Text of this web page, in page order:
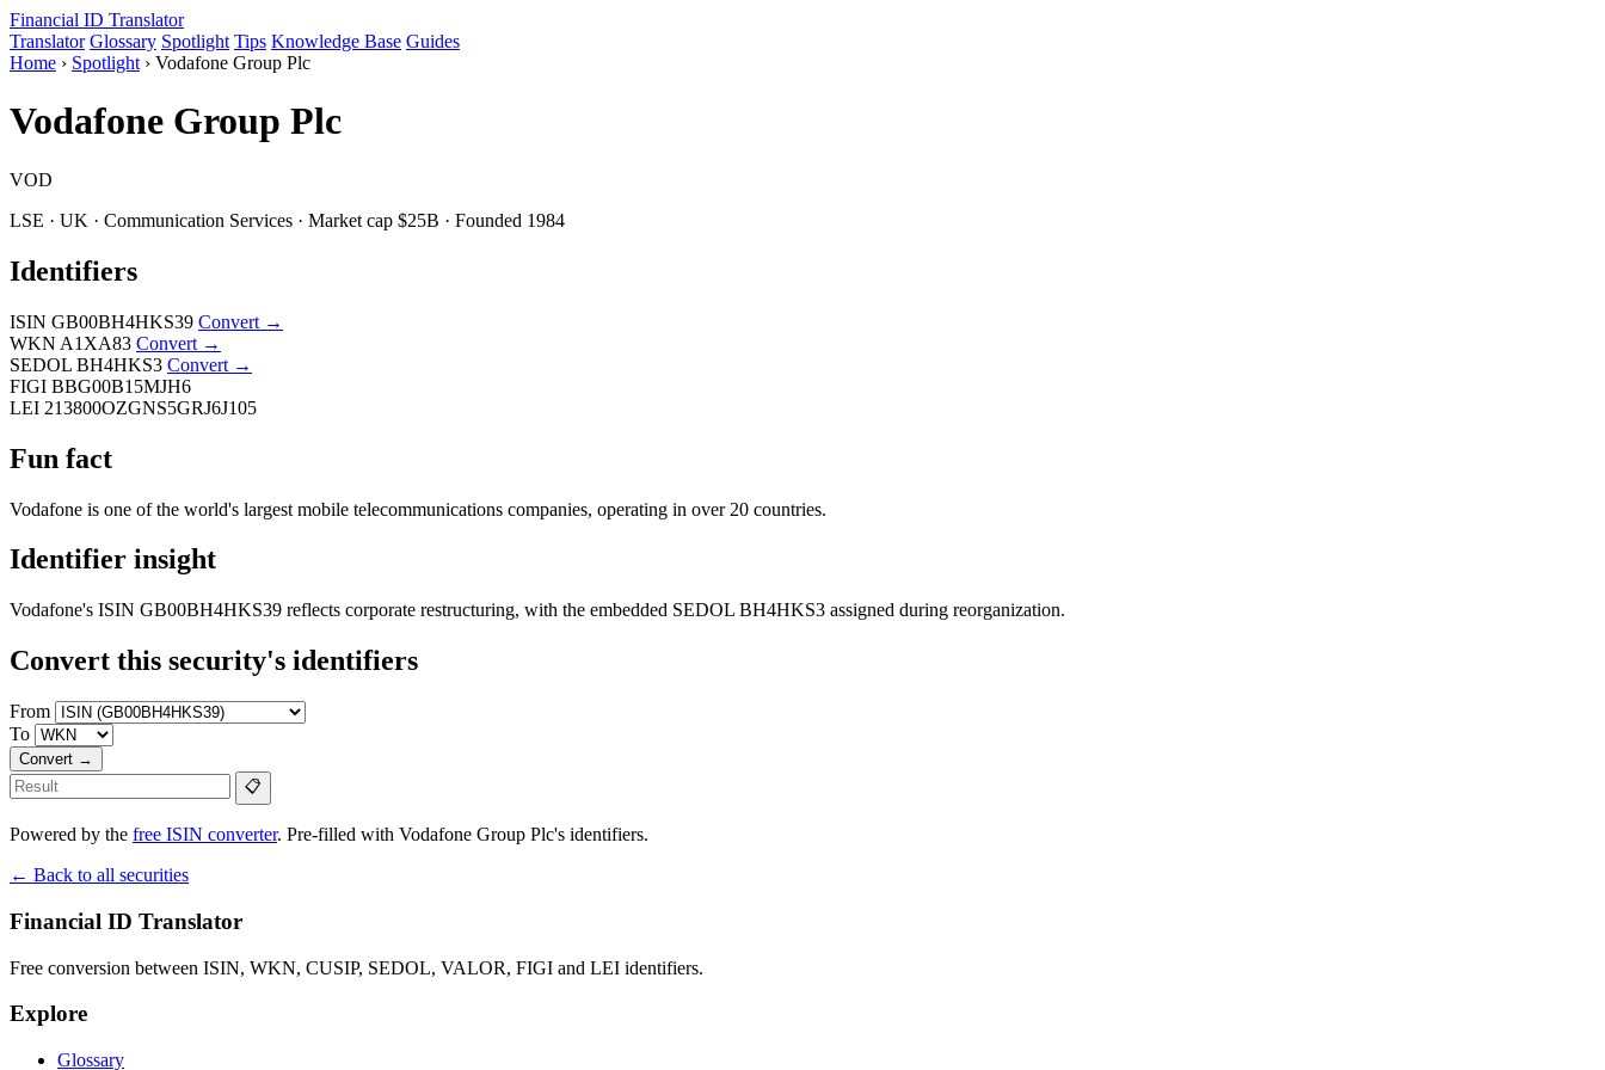
Financial ID Translator
Translator Glossary Spotlight Tips Knowledge Base Guides
Home › Spotlight › Vodafone Group Plc
Vodafone Group Plc
VOD
LSE · UK · Communication Services · Market cap $25B · Founded 1984
Identifiers
ISIN GB00BH4HKS39 Convert →
WKN A1XA83 Convert →
SEDOL BH4HKS3 Convert →
FIGI BBG00B15MJH6
LEI 213800OZGNS5GRJ6J105
Fun fact
Vodafone is one of the world's largest mobile telecommunications companies, operating in over 20 countries.
Identifier insight
Vodafone's ISIN GB00BH4HKS39 reflects corporate restructuring, with the embedded SEDOL BH4HKS3 assigned during reorganization.
Convert this security's identifiers
From
To
Convert →
📋
Powered by the free ISIN converter. Pre-filled with Vodafone Group Plc's identifiers.
← Back to all securities
Financial ID Translator
Free conversion between ISIN, WKN, CUSIP, SEDOL, VALOR, FIGI and LEI identifiers.
Explore
Glossary